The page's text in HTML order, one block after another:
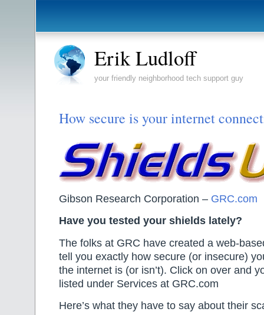
Erik Ludloff
your friendly neighborhood tech support guy
How secure is your internet
Gibson Research Corporation – GRC.com
Have you tested your shields lately?
The folks at GRC have created a web-
tell you exactly how secure (or insecure)
the internet is (or isn’t). Click on over and
listed under Services at GRC.com
Here’s what they have to say about their